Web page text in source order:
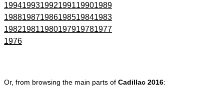
199419931992199119901989
198819871986198519841983
198219811980197919781977
1976
Or, from browsing the main parts of Cadillac 2016: